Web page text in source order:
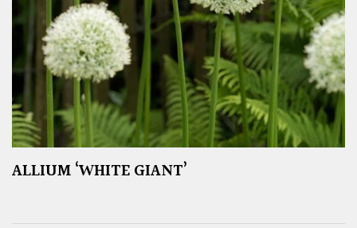
ALLIUM ‘WHITE GIANT’